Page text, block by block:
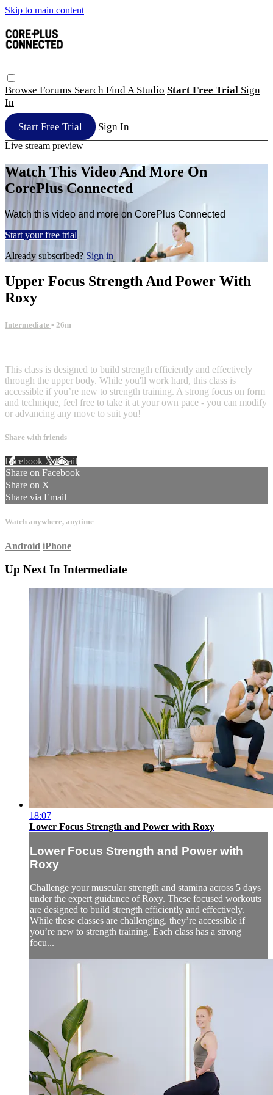
Skip to main content
Browse Forums Search Find A Studio Start Free Trial Sign
In
Start Free Trial Sign In
Live stream preview
Watch This Video And More On
CorePlus Connected
Watch this video and more on CorePlus Connected
Start your free trial
Already subscribed? Sign in
Upper Focus Strength And Power With
Roxy
Intermediate • 26m
This class is designed to build strength efficiently and effectively
through the upper body. While you'll work hard, this class is
accessible if you’re new to strength training. A strong focus on form
and technique, feel free to take it at your own pace - you can modify
or advancing any move to suit you!
Share with friends
Facebook XEmail
Share on Facebook
Share on X
Share via Email
Watch anywhere, anytime
Android iPhone
Up Next In Intermediate
18:07
Lower Focus Strength and Power with Roxy
Lower Focus Strength and Power with
Roxy
Challenge your muscular strength and stamina across 5 days
under the expert guidance of Roxy. These focused workouts
are designed to build strength efficiently and effectively.
While these classes are challenging, they’re accessible if
you’re new to strength training. Each class has a strong
focu...